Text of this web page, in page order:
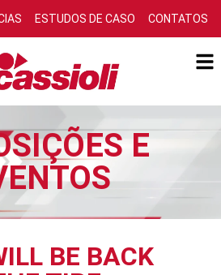
ESTUDOS DE CASO CONTATOS
E
BE BACK